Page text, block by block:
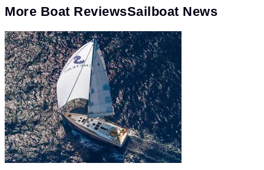
More Boat ReviewsSailboat News